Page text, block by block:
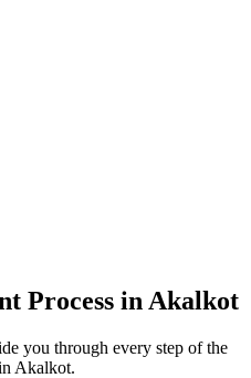
Process in Akalkot
you through every step of the
Akalkot.